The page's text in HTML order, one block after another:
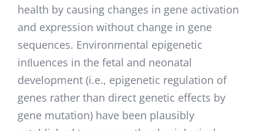
health by causing changes in gene activation
and expression without change in gene
sequences. Environmental epigenetic
inﬂuences in the fetal and neonatal
development (i.e., epigenetic regulation of
genes rather than direct genetic effects by
gene mutation) have been plausibly